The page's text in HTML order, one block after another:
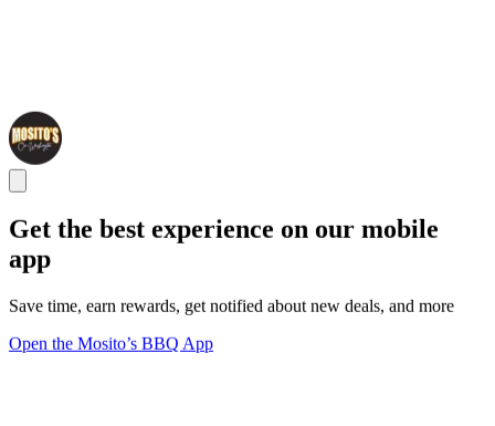
Get the best experience on our mobile
app
Save time, earn rewards, get notified about new deals, and more
Open the Mosito’s BBQ App